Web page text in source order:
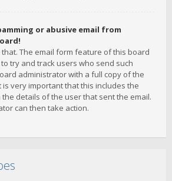
or abusive email from
The email form feature of this board
try and track users who send such
administrator with a full copy of the
is very important that this includes the
details of the user that sent the email.
can then take action.